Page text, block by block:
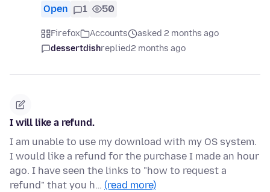
Open 1 50
Firefox Accounts
asked 2 months ago
dessertdishreplied2 months ago
I will like a refund.
I am unable to use my download with my OS system.
I would like a refund for the purchase I made an hour
ago. I have seen the links to "how to request a
refund" that you h… (read more)